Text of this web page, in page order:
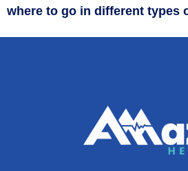
where to go in different types